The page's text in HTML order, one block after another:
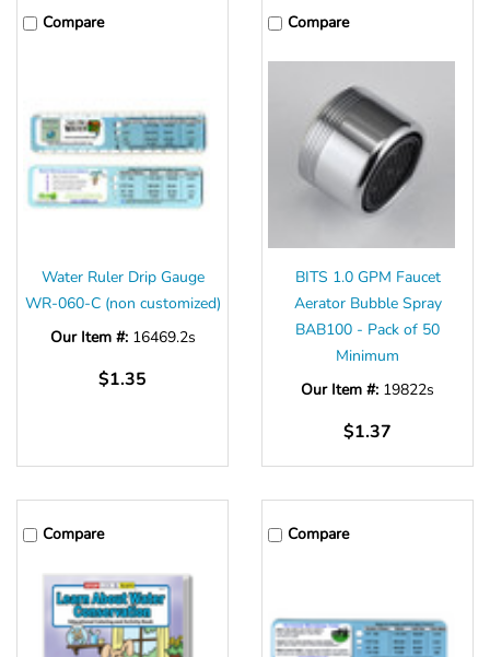
Compare
Water Ruler Drip Gauge
WR-060-C (non customized)
Our Item #: 16469.2s
$1.35
Compare
BITS 1.0 GPM Faucet
Aerator Bubble Spray
BAB100 - Pack of 50
Minimum
Our Item #: 19822s
$1.37
Compare Compare